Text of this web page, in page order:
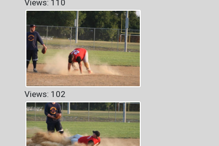
Views: 110
Views: 102